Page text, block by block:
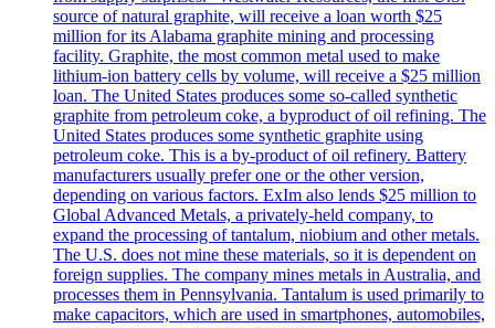
source of natural graphite, will receive a loan worth $25
million for its Alabama graphite mining and processing
facility. Graphite, the most common metal used to make
lithium-ion battery cells by volume, will receive a $25 million
loan. The United States produces some so-called synthetic
graphite from petroleum coke, a byproduct of oil refining. The
United States produces some synthetic graphite using
petroleum coke. This is a by-product of oil refinery. Battery
manufacturers usually prefer one or the other version,
depending on various factors. ExIm also lends $25 million to
Global Advanced Metals, a privately-held company, to
expand the processing of tantalum, niobium and other metals.
The U.S. does not mine these materials, so it is dependent on
foreign supplies. The company mines metals in Australia, and
processes them in Pennsylvania. Tantalum is used primarily to
make capacitors, which are used in smartphones, automobiles,